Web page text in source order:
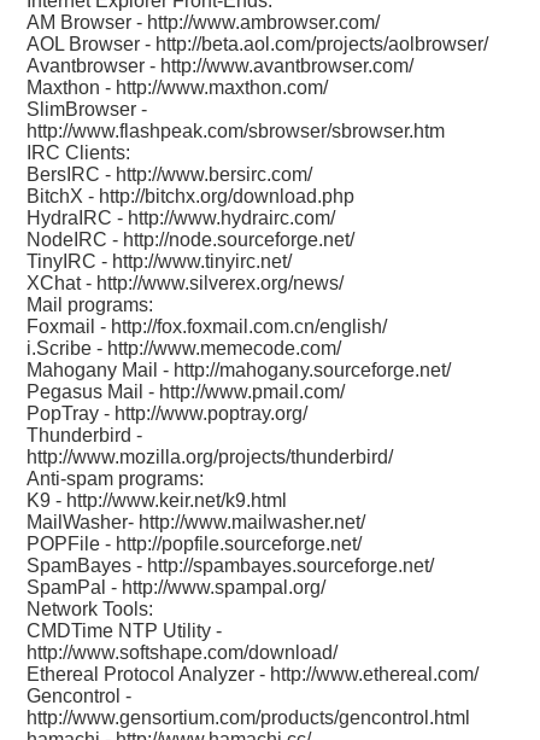
AM Browser - http://www.ambrowser.com/
AOL Browser - http://beta.aol.com/projects/aolbrowser/
Avantbrowser - http://www.avantbrowser.com/
Maxthon - http://www.maxthon.com/
SlimBrowser -
http://www.flashpeak.com/sbrowser/sbrowser.htm
IRC Clients:
BersIRC - http://www.bersirc.com/
BitchX - http://bitchx.org/download.php
HydraIRC - http://www.hydrairc.com/
NodeIRC - http://node.sourceforge.net/
TinyIRC - http://www.tinyirc.net/
XChat - http://www.silverex.org/news/
Mail programs:
Foxmail - http://fox.foxmail.com.cn/english/
i.Scribe - http://www.memecode.com/
Mahogany Mail - http://mahogany.sourceforge.net/
Pegasus Mail - http://www.pmail.com/
PopTray - http://www.poptray.org/
Thunderbird -
http://www.mozilla.org/projects/thunderbird/
Anti-spam programs:
K9 - http://www.keir.net/k9.html
MailWasher- http://www.mailwasher.net/
POPFile - http://popfile.sourceforge.net/
SpamBayes - http://spambayes.sourceforge.net/
SpamPal - http://www.spampal.org/
Network Tools:
CMDTime NTP Utility -
http://www.softshape.com/download/
Ethereal Protocol Analyzer - http://www.ethereal.com/
Gencontrol -
http://www.gensortium.com/products/gencontrol.html